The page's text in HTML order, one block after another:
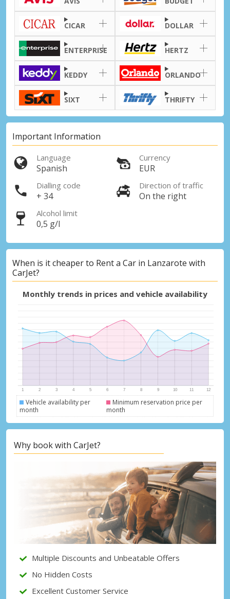
Top Savings
Get access to exclusive partner deals
Sign in with eLink
CICAR DOLLAR
ENTERPRISE HERTZ
KEDDY ORLANDO
SIXT THRIFTY
Important Information
Language
Spanish
Currency
EUR
Dialling code
+ 34
Direction of traffic
On the right
Alcohol limit
0,5 g/l
When is it cheaper to Rent a Car in Lanzarote with
CarJet?
Monthly trends in prices and vehicle availability
Vehicle availability per
month
Minimum reservation price per
month
Why book with CarJet?
Multiple Discounts and Unbeatable Offers
No Hidden Costs
Excellent Customer Service